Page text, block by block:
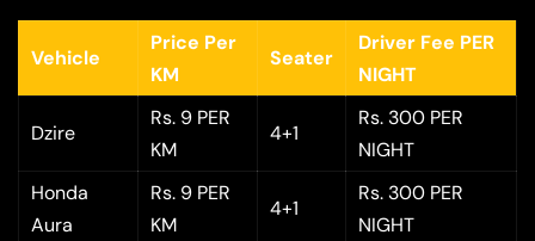
Vehicle
Price Per
KM
Seater
Driver Fee PER
NIGHT
Dzire
Rs. 9 PER
KM
4+1
Rs. 300 PER
NIGHT
Honda
Aura
Rs. 9 PER
KM
4+1
Rs. 300 PER
NIGHT